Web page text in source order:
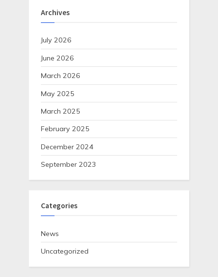
Archives
July 2026
June 2026
March 2026
May 2025
March 2025
February 2025
December 2024
September 2023
Categories
News
Uncategorized